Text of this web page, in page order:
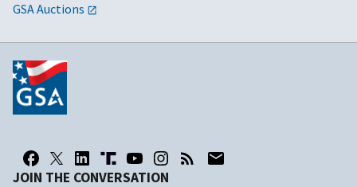
GSA Auctions
JOIN THE CONVERSATION